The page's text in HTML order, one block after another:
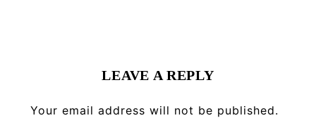
LEAVE A REPLY
Your email address will not be published.